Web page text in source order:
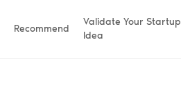
Recommend
Validate Your Startup
Idea